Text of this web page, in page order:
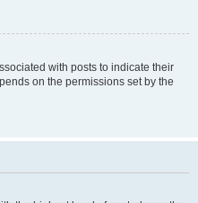
with posts to indicate their
on the permissions set by the